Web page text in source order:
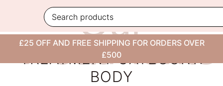
£25 OFF AND FREE SHIPPING FOR ORDERS OVER
£500
Our
Treatments
TREATMENT CATEGORY:
BODY